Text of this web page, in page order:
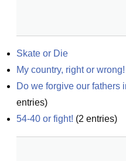
Skate or Die
My country, right or wrong!
Do we forgive our fathers
entries)
54-40 or fight! (2 entries)